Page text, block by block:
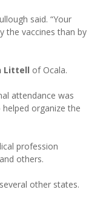
said. “Your
the vaccines than by
Littell of Ocala.
attendance was
organize the
profession
others.
other states.